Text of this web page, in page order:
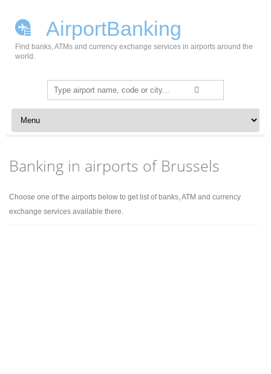
AirportBanking
Find banks, ATMs and currency exchange services in airports around the
world.
Search
for:
Skip to content
Banking in airports of Brussels
Choose one of the airports below to get list of banks, ATM and currency
exchange services available there.